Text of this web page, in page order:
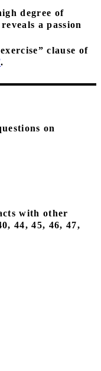
degree of
a passion
clause of
.
on
with other
44, 45, 46, 47,